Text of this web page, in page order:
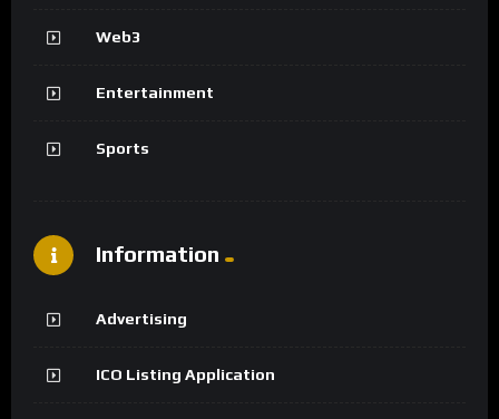
Web3
Entertainment
Sports
Information
Advertising
ICO Listing Application